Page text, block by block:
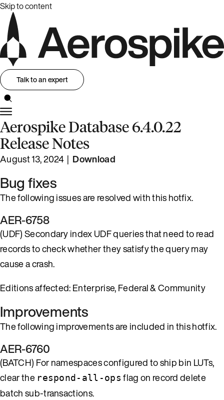
Skip to content
Talk to an expert
Aerospike Database 6.4.0.22
Release Notes
August 13, 2024 | Download
Bug fixes
The following issues are resolved with this hotfix.
AER-6758
(UDF) Secondary index UDF queries that need to read
records to check whether they satisfy the query may
cause a crash.
Editions affected: Enterprise, Federal & Community
Improvements
The following improvements are included in this hotfix.
AER-6760
(BATCH) For namespaces configured to ship bin LUTs,
clear the respond-all-ops flag on record delete
batch sub-transactions.